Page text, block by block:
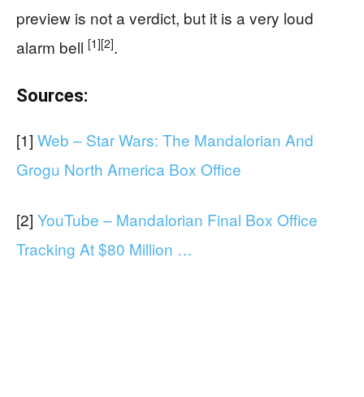
preview is not a verdict, but it is a very loud
alarm bell [1][2].
Sources:
[1] Web – Star Wars: The Mandalorian And
Grogu North America Box Office
[2] YouTube – Mandalorian Final Box Office
Tracking At $80 Million …